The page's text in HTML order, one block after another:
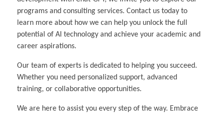
programs and consulting services. Contact us today to
learn more about how we can help you unlock the full
potential of AI technology and achieve your academic and
career aspirations.
Our team of experts is dedicated to helping you succeed.
Whether you need personalized support, advanced
training, or collaborative opportunities.
We are here to assist you every step of the way. Embrace